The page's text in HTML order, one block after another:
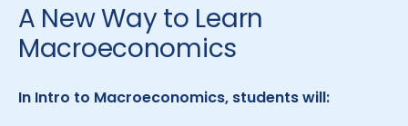
A New Way to Learn
Macroeconomics
In Intro to Macroeconomics, students will: